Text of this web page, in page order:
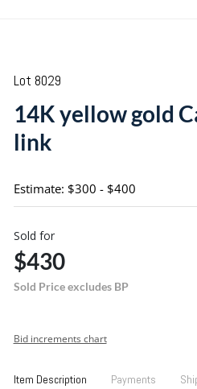
Lot 8029
14K yellow gold
link
Estimate: $300 - $400
Sold for
$430
Sold Price excludes BP
Bid increments chart
Item Description Payments